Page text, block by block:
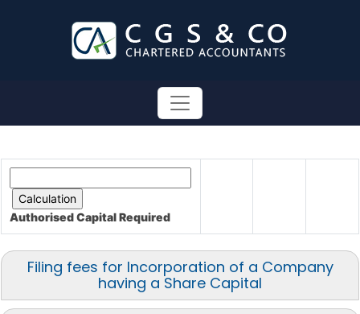
Authorised CapitalRequired
Filing fees for Incorporation of a Company
having a Share Capital